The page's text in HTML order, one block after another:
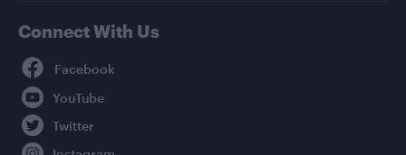
Connect With Us